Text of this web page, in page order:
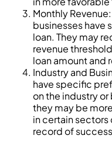
Monthly
businesses have
loan. They may
revenue
loan amount and
Industry and
have specific
on the industry
they may be
in certain sectors
record of